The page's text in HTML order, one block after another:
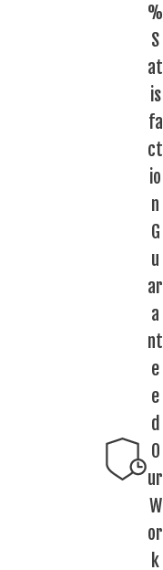
%
S
at
is
fa
ct
io
n
G
u
ar
a
nt
e
e
d
O
ur
W
or
k